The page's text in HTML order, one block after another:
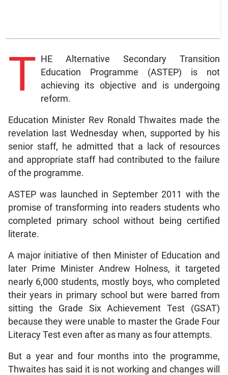
T HE Alternative Secondary Transition
Education Programme (ASTEP) is not
achieving its objective and is undergoing
reform.
Education Minister Rev Ronald Thwaites made the
revelation last Wednesday when, supported by his
senior staff, he admitted that a lack of resources
and appropriate staff had contributed to the failure
of the programme.
ASTEP was launched in September 2011 with the
promise of transforming into readers students who
completed primary school without being certified
literate.
A major initiative of then Minister of Education and
later Prime Minister Andrew Holness, it targeted
nearly 6,000 students, mostly boys, who completed
their years in primary school but were barred from
sitting the Grade Six Achievement Test (GSAT)
because they were unable to master the Grade Four
Literacy Test even after as many as four attempts.
But a year and four months into the programme,
Thwaites has said it is not working and changes will